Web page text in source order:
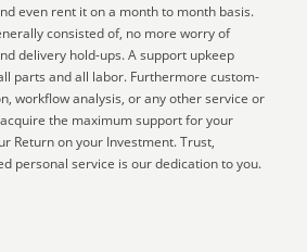
even rent it on a month to month basis.
consisted of, no more worry of
delivery hold-ups. A support upkeep
parts and all labor. Furthermore custom-
workflow analysis, or any other service or
the maximum support for your
Return on your Investment. Trust,
personal service is our dedication to you.